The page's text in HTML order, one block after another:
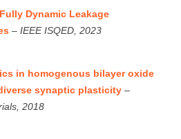
Dynamic Leakage
– IEEE ISQED, 2023
in homogenous bilayer oxide
synaptic plasticity –
2018